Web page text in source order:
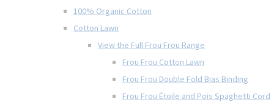
100% Organic Cotton
Cotton Lawn
View the Full Frou Frou Range
Frou Frou Cotton Lawn
Frou Frou Double Fold Bias Binding
Frou Frou Étoile and Pois Spaghetti Cord